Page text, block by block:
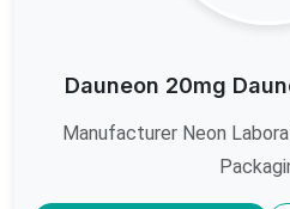
Dauneon 20mg
Manufacturer Neon